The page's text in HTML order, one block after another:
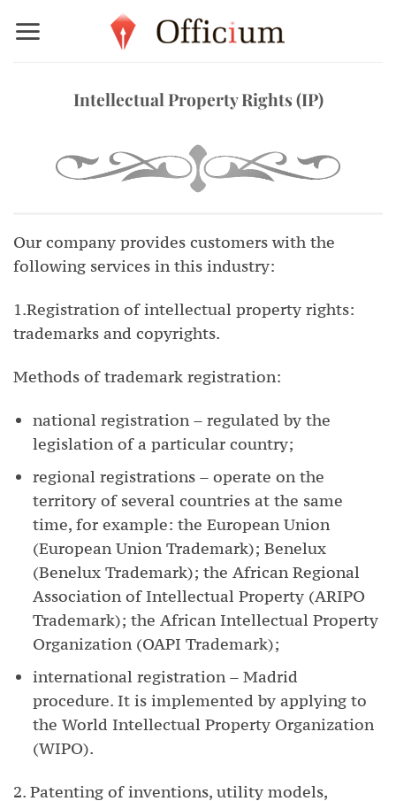
Intellectual Property Rights (IP)
Our company provides customers with the
following services in this industry:
1.Registration of intellectual property rights:
trademarks and copyrights.
Methods of trademark registration:
national registration – regulated by the
legislation of a particular country;
regional registrations – operate on the
territory of several countries at the same
time, for example: the European Union
(European Union Trademark); Benelux
(Benelux Trademark); the African Regional
Association of Intellectual Property (ARIPO
Trademark); the African Intellectual Property
Organization (OAPI Trademark);
international registration – Madrid
procedure. It is implemented by applying to
the World Intellectual Property Organization
(WIPO).
2. Patenting of inventions, utility models,